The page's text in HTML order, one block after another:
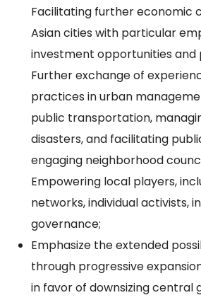
Facilitating further economic
Asian cities with particular
investment opportunities and
Further exchange of
practices in urban
public transportation,
disasters, and facilitating
engaging neighborhood
Empowering local players,
networks, individual activists,
governance;
Emphasize the extended
through progressive
in favor of downsizing central